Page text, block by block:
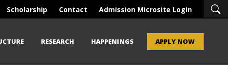
Scholarship Contact Admission Microsite Login
RESEARCH HAPPENINGS APPLY NOW